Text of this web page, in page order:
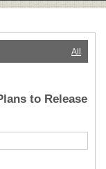
All
to Release